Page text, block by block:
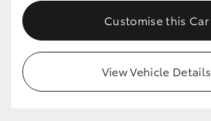
Customise this Car
View Vehicle Details